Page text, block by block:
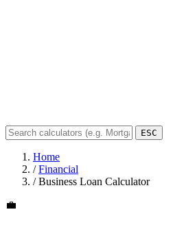
ESC
Home
/ Financial
/ Business Loan Calculator
💼